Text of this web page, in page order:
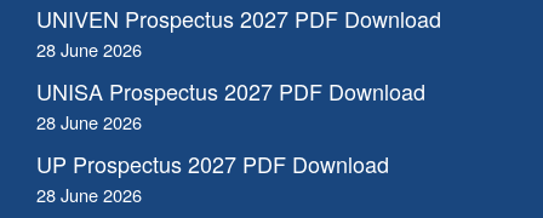
UNIVEN Prospectus 2027 PDF Download
28 June 2026
UNISA Prospectus 2027 PDF Download
28 June 2026
UP Prospectus 2027 PDF Download
28 June 2026